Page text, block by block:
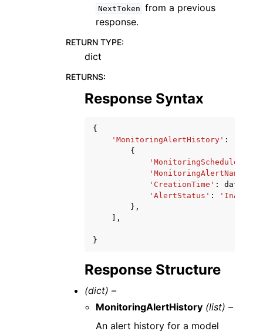
NextToken from a previous
response.
RETURN TYPE:
dict
RETURNS:
Response Syntax
{
'MonitoringAlertHistory' :
{
'MonitoringScheduleName'
'MonitoringAlertName'
'CreationTime' : datetime
'AlertStatus' : 'InAlert'
},
],
}
Response Structure
(dict) –
MonitoringAlertHistory (list) –
An alert history for a model